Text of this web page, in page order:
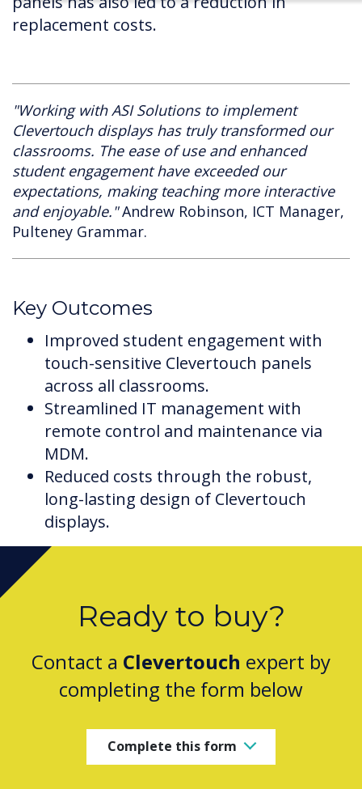
replacement costs.
"Working with ASI Solutions to implement
Clevertouch displays has truly transformed our
classrooms. The ease of use and enhanced
student engagement have exceeded our
expectations, making teaching more interactive
and enjoyable."Andrew Robinson, ICT Manager,
Pulteney Grammar.
Key Outcomes
Improved student engagement with
touch-sensitive Clevertouch panels
across all classrooms.
Streamlined IT management with
remote control and maintenance via
MDM.
Reduced costs through the robust,
long-lasting design of Clevertouch
displays.
Ready to buy?
Contact a Clevertouch expert by
completing the form below
Complete this form